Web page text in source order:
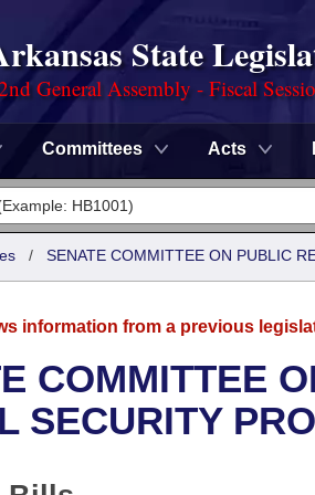
State
General Assembly - Fiscal
Committees Acts
/ SENATE COMMITTEE ON PUBLIC
information from a previous
COMMITTEE
SECURITY